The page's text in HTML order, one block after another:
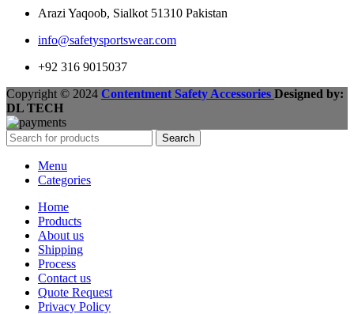
Arazi Yaqoob, Sialkot 51310 Pakistan
info@safetysportswear.com
+92 316 9015037
Copyright © 2024 Contentment Safety Accessories Designed by:
DL TECH
Search
Menu
Categories
Home
Products
About us
Shipping
Process
Contact us
Quote Request
Privacy Policy